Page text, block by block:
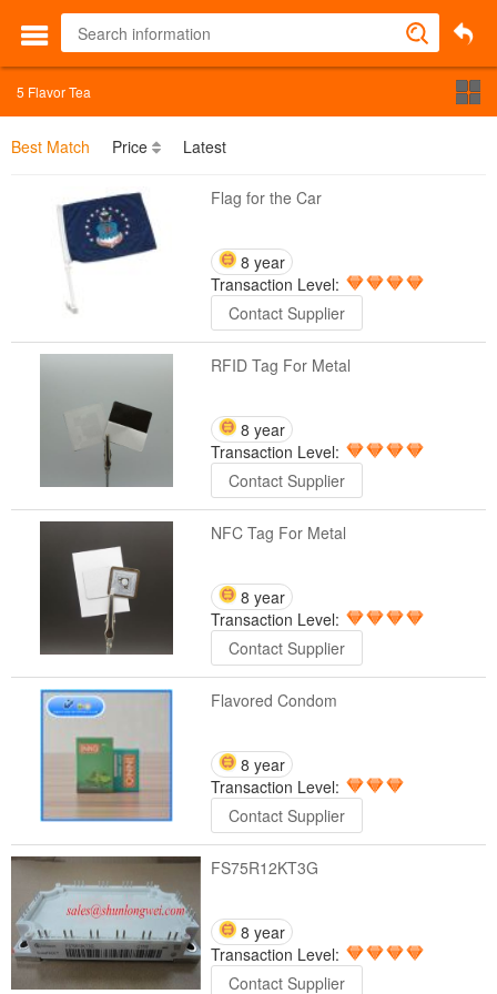
5 Flavor Tea
Best Match Price Latest
Flag for the Car
8 year
Transaction Level:
Contact Supplier
RFID Tag For Metal
8 year
Transaction Level:
Contact Supplier
NFC Tag For Metal
8 year
Transaction Level:
Contact Supplier
Flavored Condom
8 year
Transaction Level:
Contact Supplier
FS75R12KT3G
8 year
Transaction Level:
Contact Supplier